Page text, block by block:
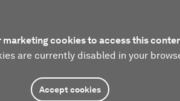
marketing cookies to access this
are currently disabled in your
Accept cookies